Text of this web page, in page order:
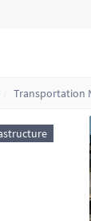
Transportation